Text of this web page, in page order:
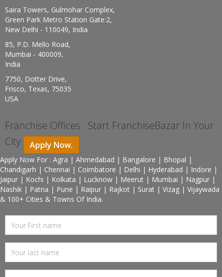
Saira Towers, Gulmohar Complex,
Green Park Metro Station Gate:2,
New Delhi - 110049, India
85, P.D. Mello Road,
Mumbai - 400009,
India
7750, Dotter Drive,
Frisco, Texas, 75035
USA
Franchise Offices : Start FranchiseBazar In Your
City
Apply Now.
Apply Now For : Agra | Ahmedabad | Bangalore | Bhopal |
Chandigarh | Chennai | Coimbatore | Delhi | Hyderabad | Indore |
Jaipur | Kochi | Kolkata | Lucknow | Meerut | Mumbai | Nagpur |
Nashik | Patna | Pune | Raipur | Rajkot | Surat | Vizag | Vijaywada
& 100+ Cities & Towns Of India.